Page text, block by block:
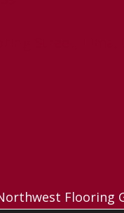
Flooring